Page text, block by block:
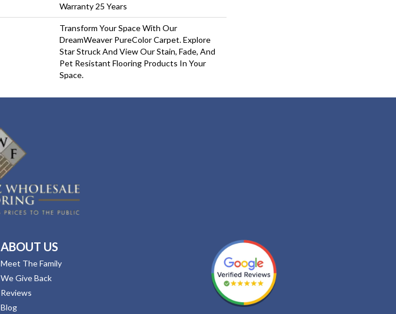
Warranty 25 Years
Transform Your Space With Our
DreamWeaver PureColor Carpet. Explore
Star Struck And View Our Stain, Fade, And
Pet Resistant Flooring Products In Your
Space.
ABOUT US
Meet The Family
We Give Back
Reviews
Blog